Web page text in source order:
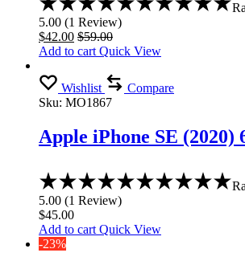
5.00 (1 Review)
$42.00 $59.00
Add to cart Quick View
Wishlist
Compare
Sku: MO1867
Apple iPhone SE (2020)
5.00 (1 Review)
$45.00
Add to cart Quick View
-23%